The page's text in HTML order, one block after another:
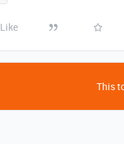
Like
This